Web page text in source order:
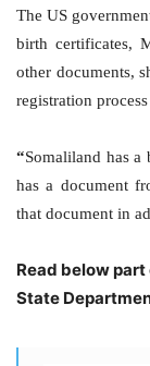
The US
birth certificates,
other documents,
registration
“Somaliland has a
has a document
that document in
Read below
State